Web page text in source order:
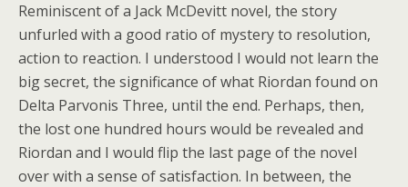
Reminiscent of a Jack McDevitt novel, the story
unfurled with a good ratio of mystery to resolution,
action to reaction. I understood I would not learn the
big secret, the significance of what Riordan found on
Delta Parvonis Three, until the end. Perhaps, then,
the lost one hundred hours would be revealed and
Riordan and I would flip the last page of the novel
over with a sense of satisfaction. In between, the